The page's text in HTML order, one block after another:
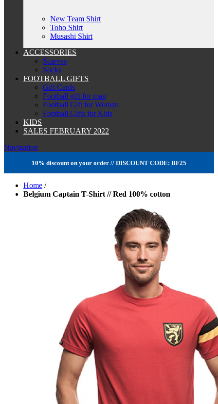
New Team Shirt
Toho Shirt
Musashi Shirt
ACCESSORIES
Scarves
Socks
FOOTBALL GIFTS
Gift Cards
Football gift for man
Football Gift for Woman
Football Gifts for Kids
KIDS
SALES FEBRUARY 2022
Navigation
10% discount on your order // DISCOUNT CODE: BF25
Home /
Belgium Captain T-Shirt // Red 100% cotton